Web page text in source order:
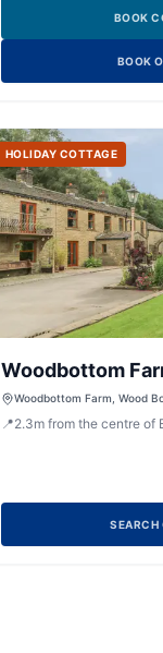
BOOK
BOOK
HOLIDAY COTTAGE
Woodbottom
Woodbottom Farm, Wood
📍2.3m from the centre of
SEARCH